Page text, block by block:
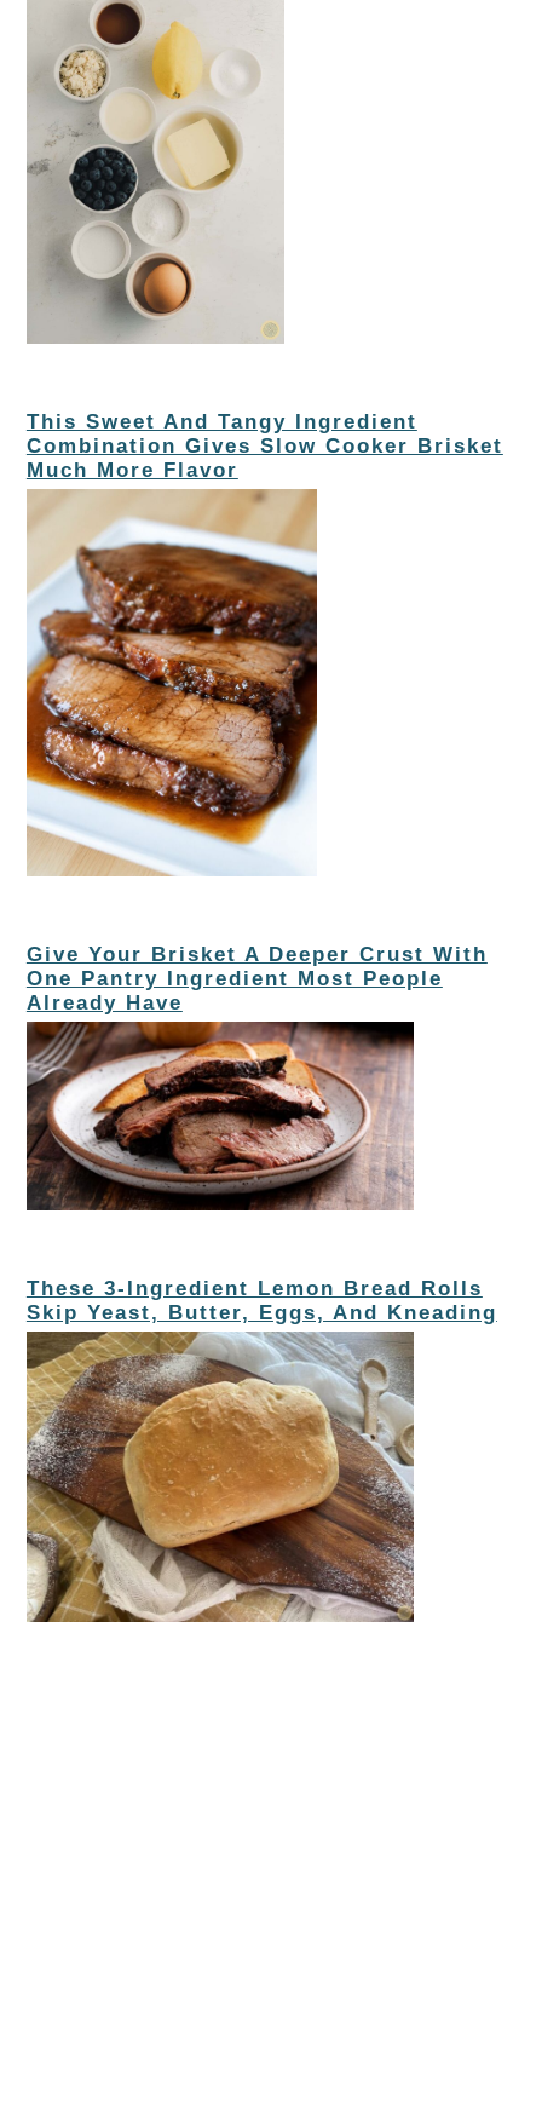
This Sweet And Tangy Ingredient
Combination Gives Slow Cooker Brisket
Much More Flavor
Give Your Brisket A Deeper Crust With
One Pantry Ingredient Most People
Already Have
These 3-Ingredient Lemon Bread Rolls
Skip Yeast, Butter, Eggs, And Kneading